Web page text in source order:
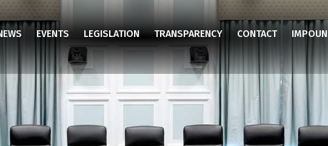
EVENTS LEGISLATION TRANSPARENCY CONTACT